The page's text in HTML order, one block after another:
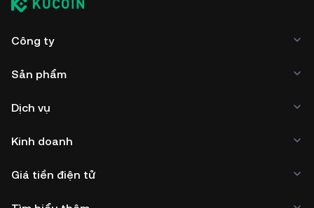
Công ty
Sản phẩm
Dịch vụ
Kinh doanh
Giá tiền điện tử